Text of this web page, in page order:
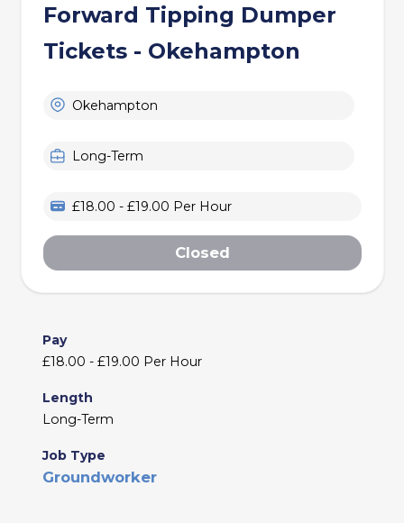
Forward Tipping Dumper
Tickets - Okehampton
Okehampton
Long-Term
£18.00 - £19.00 Per Hour
Closed
Pay
£18.00 - £19.00 Per Hour
Length
Long-Term
Job Type
Groundworker